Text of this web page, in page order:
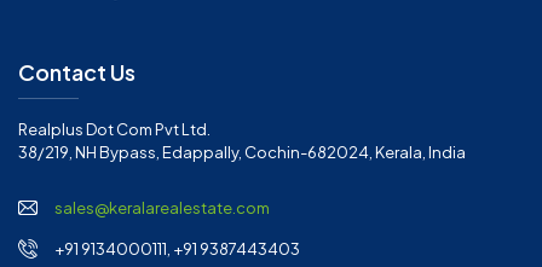
Contact Us
Realplus Dot Com Pvt Ltd.
38/219, NH Bypass, Edappally, Cochin-682024, Kerala, India
sales@keralarealestate.com
+91 9134000111, +91 9387443403